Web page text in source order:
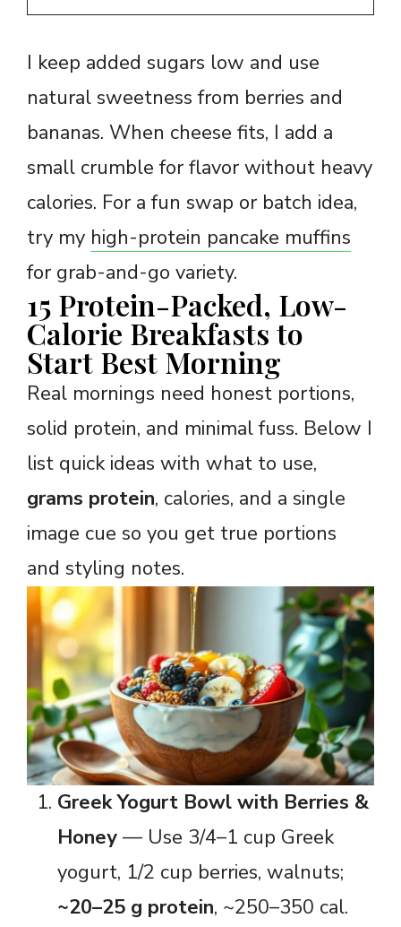
I keep added sugars low and use
natural sweetness from berries and
bananas. When cheese fits, I add a
small crumble for flavor without heavy
calories. For a fun swap or batch idea,
try my high-protein pancake muffins
for grab-and-go variety.
15 Protein-Packed, Low-
Calorie Breakfasts to
Start Best Morning
Real mornings need honest portions,
solid protein, and minimal fuss. Below I
list quick ideas with what to use,
grams protein, calories, and a single
image cue so you get true portions
and styling notes.
Greek Yogurt Bowl with Berries &
Honey — Use 3/4–1 cup Greek
yogurt, 1/2 cup berries, walnuts;
~20–25 g protein, ~250–350 cal.